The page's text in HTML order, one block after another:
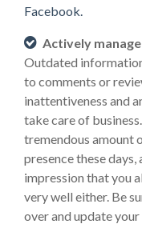
Facebook.
Actively
Outdated
to comments or
inattentiveness and
take care of
tremendous amount
presence these days,
impression that you
very well either. Be
over and update your